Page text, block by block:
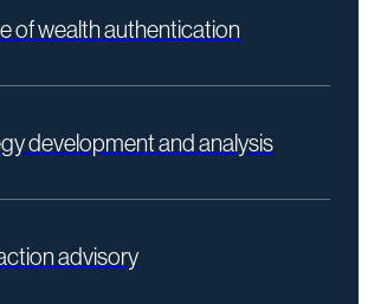
of wealth authentication
development and analysis
advisory